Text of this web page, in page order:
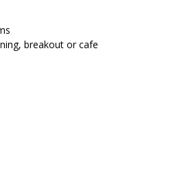
breakout or cafe